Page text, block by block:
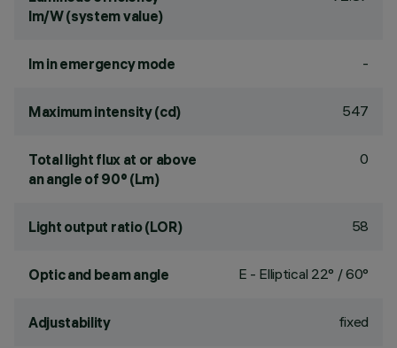
lm/W (system value)
lm in emergency mode -
Maximum intensity (cd) 547
Total light flux at or above
an angle of 90° (Lm)
0
Light output ratio (LOR) 58
Optic and beam angle E - Elliptical 22° / 60°
Adjustability fixed